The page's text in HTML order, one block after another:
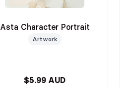
Asta Character Portrait
Artwork
$5.99 AUD